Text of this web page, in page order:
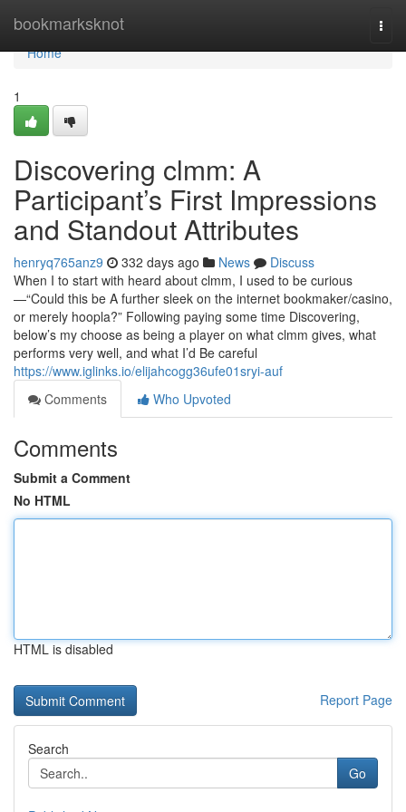
bookmarksknot
Home
Home
1
Discovering clmm: A
Participant’s First Impressions
and Standout Attributes
henryq765anz9 332 days ago News
Discuss
When I to start with heard about clmm, I used to be curious
—“Could this be A further sleek on the internet bookmaker/casino,
or merely hoopla?” Following paying some time Discovering,
below’s my choose as being a player on what clmm gives, what
performs very well, and what I’d Be careful
https://www.iglinks.io/elijahcogg36ufe01sryi-auf
Comments
Who Upvoted
Comments
Submit a Comment
No HTML
HTML is disabled
Report Page
Search
Go